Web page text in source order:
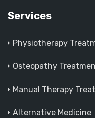
Services
Physiotherapy
Osteopathy
Manual Therapy
Alternative Medicine